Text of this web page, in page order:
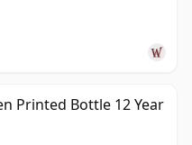
Printed Bottle 12 Year